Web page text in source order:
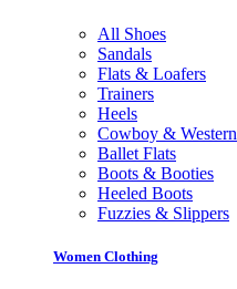
All Shoes
Sandals
Flats & Loafers
Trainers
Heels
Cowboy & Western
Ballet Flats
Boots & Booties
Heeled Boots
Fuzzies & Slippers
Women Clothing